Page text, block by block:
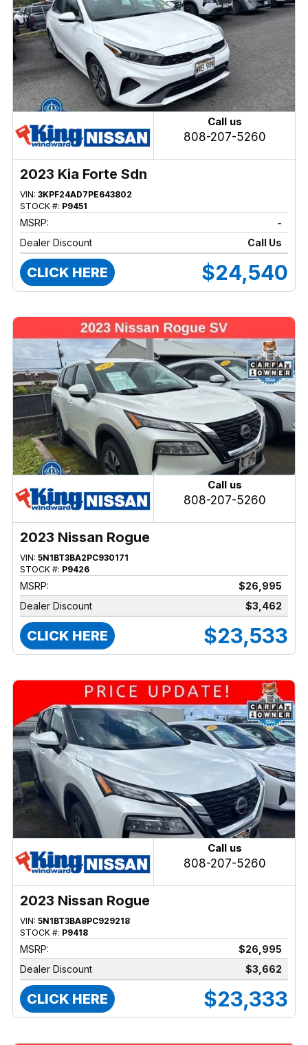
Call us
808-207-5260
2023 Kia Forte Sdn
VIN: 3KPF24AD7PE643802
STOCK #: P9451
MSRP:
-
Dealer Discount
Call Us
CLICK HERE $24,540
Call us
808-207-5260
2023 Nissan Rogue
VIN: 5N1BT3BA2PC930171
STOCK #: P9426
MSRP:
$26,995
Dealer Discount
$3,462
CLICK HERE $23,533
Call us
808-207-5260
2023 Nissan Rogue
VIN: 5N1BT3BA8PC929218
STOCK #: P9418
MSRP:
$26,995
Dealer Discount
$3,662
CLICK HERE $23,333